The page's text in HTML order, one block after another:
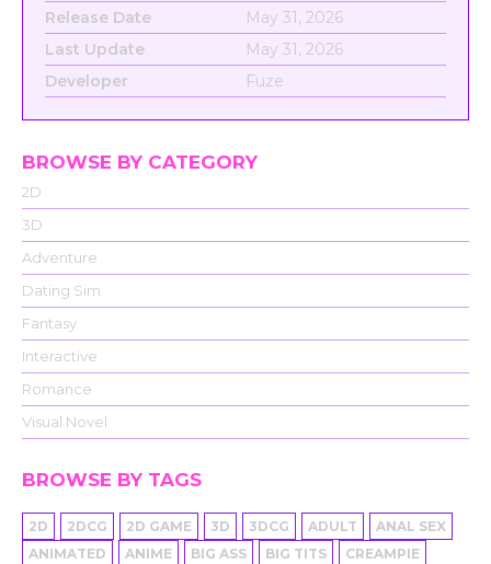
Release Date
May 31, 2026
Last Update
May 31, 2026
Developer
Fuze
BROWSE BY CATEGORY
2D
3D
Adventure
Dating Sim
Fantasy
Interactive
Romance
Visual Novel
BROWSE BY TAGS
2D 2DCG 2D GAME 3D 3DCG ADULT
ANAL SEX
ANIMATED
ANIME BIG ASS BIG TITS
CREAMPIE